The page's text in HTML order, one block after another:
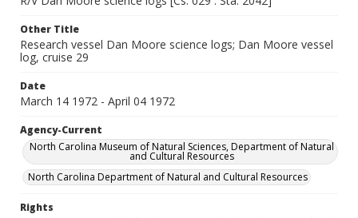
Other Title
Research vessel Dan Moore science logs; Dan Moore vessel
log, cruise 29
Date
March 14 1972 - April 04 1972
Agency-Current
North Carolina Museum of Natural Sciences, Department of Natural
and Cultural Resources
North Carolina Department of Natural and Cultural Resources
Rights